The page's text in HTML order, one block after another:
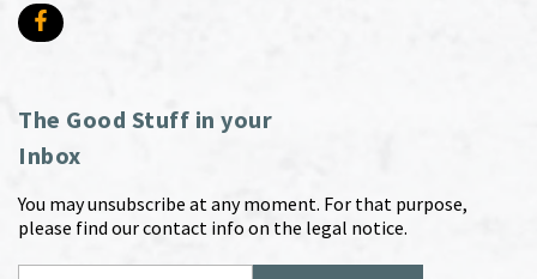
The Good Stuff in your
Inbox
You may unsubscribe at any moment. For that purpose,
please find our contact info on the legal notice.